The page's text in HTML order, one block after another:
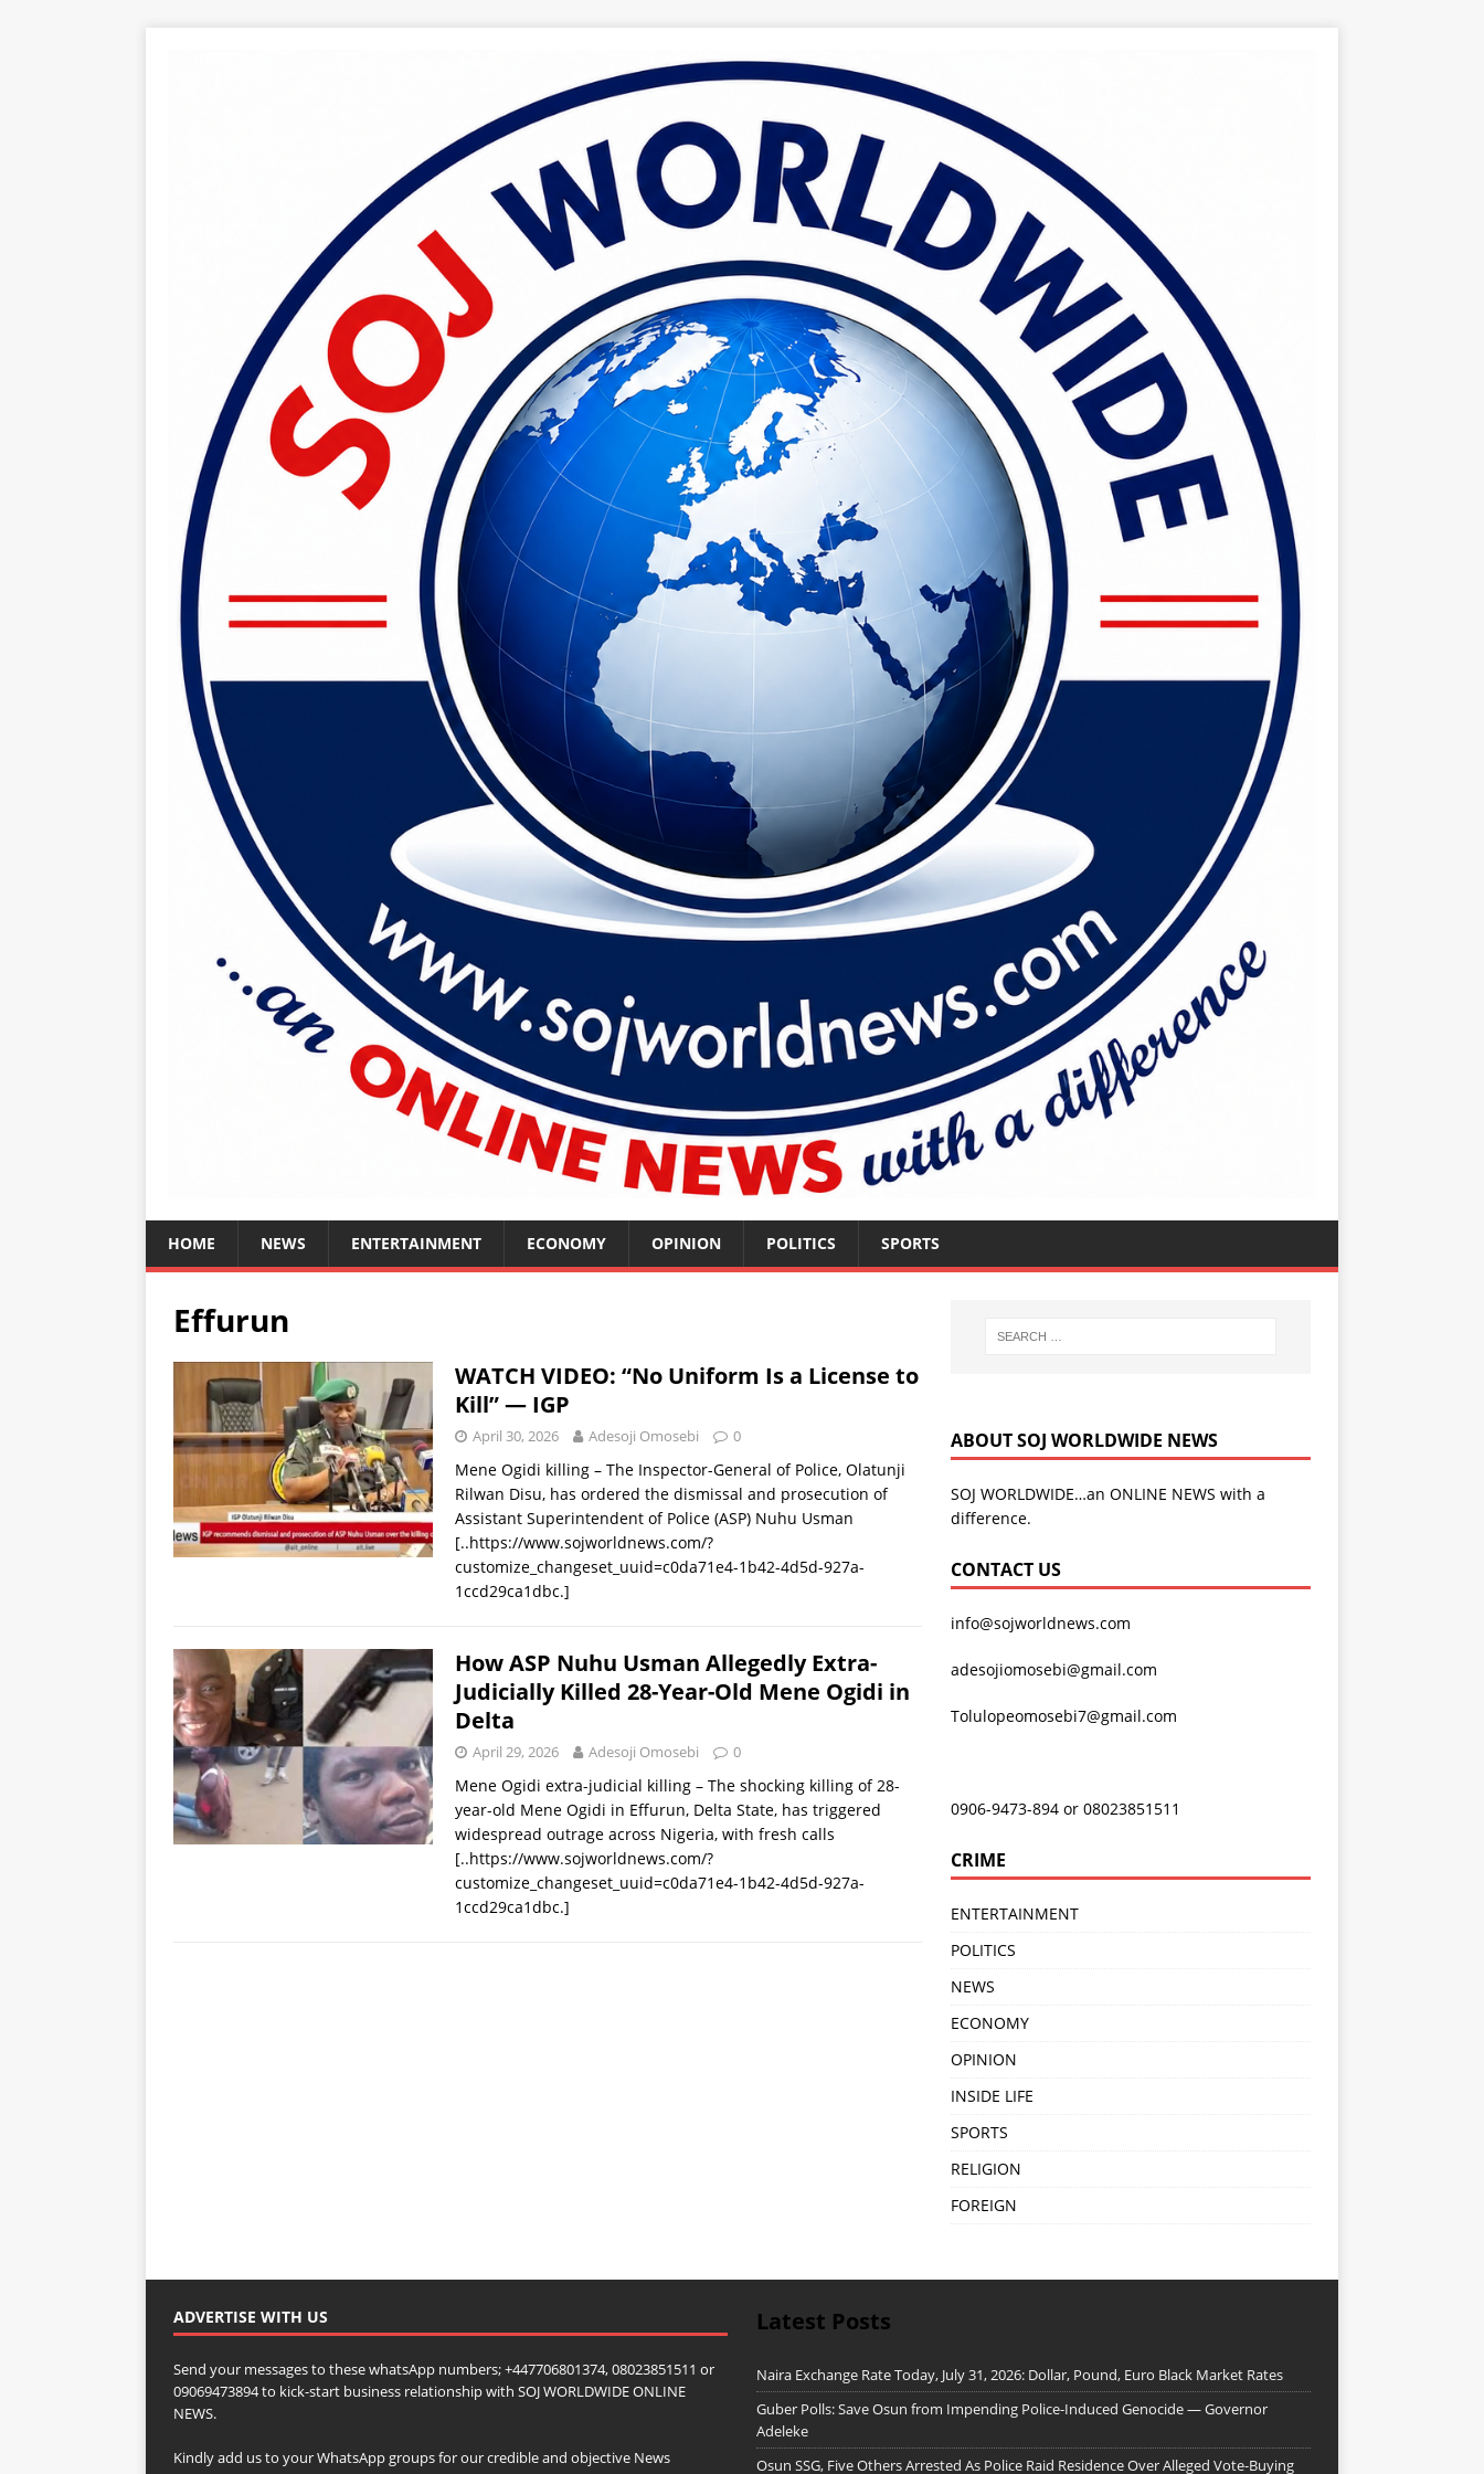
HOME NEWS ENTERTAINMENT ECONOMY OPINION POLITICS SPORTS
Effurun
WATCH VIDEO: “No Uniform Is a License to
Kill” — IGP
April 30, 2026 Adesoji Omosebi 0
Mene Ogidi killing – The Inspector-General of Police, Olatunji
Rilwan Disu, has ordered the dismissal and prosecution of
Assistant Superintendent of Police (ASP) Nuhu Usman
[..https://www.sojworldnews.com/?
customize_changeset_uuid=c0da71e4-1b42-4d5d-927a-
1ccd29ca1dbc.]
How ASP Nuhu Usman Allegedly Extra-
Judicially Killed 28-Year-Old Mene Ogidi in
Delta
April 29, 2026 Adesoji Omosebi 0
Mene Ogidi extra-judicial killing – The shocking killing of 28-
year-old Mene Ogidi in Effurun, Delta State, has triggered
widespread outrage across Nigeria, with fresh calls
[..https://www.sojworldnews.com/?
customize_changeset_uuid=c0da71e4-1b42-4d5d-927a-
1ccd29ca1dbc.]
ABOUT SOJ WORLDWIDE NEWS
SOJ WORLDWIDE…an ONLINE NEWS with a
difference.
CONTACT US
info@sojworldnews.com
adesojiomosebi@gmail.com
Tolulopeomosebi7@gmail.com
0906-9473-894 or 08023851511
CRIME
ENTERTAINMENT
POLITICS
NEWS
ECONOMY
OPINION
INSIDE LIFE
SPORTS
RELIGION
FOREIGN
ADVERTISE WITH US
Send your messages to these whatsApp numbers; +447706801374, 08023851511 or
09069473894 to kick-start business relationship with SOJ WORLDWIDE ONLINE
NEWS.
Kindly add us to your WhatsApp groups for our credible and objective News
Latest Posts
Naira Exchange Rate Today, July 31, 2026: Dollar, Pound, Euro Black Market Rates
Guber Polls: Save Osun from Impending Police-Induced Genocide — Governor
Adeleke
Osun SSG, Five Others Arrested As Police Raid Residence Over Alleged Vote-Buying